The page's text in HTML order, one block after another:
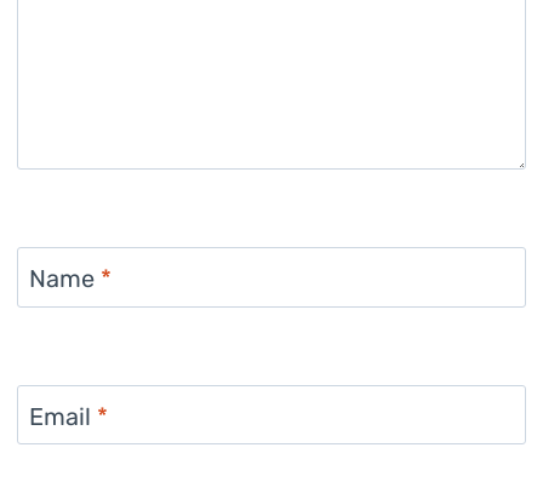
Name *
Email *